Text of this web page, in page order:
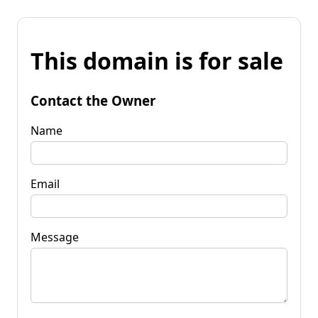
This domain is for sale
Contact the Owner
Name
Email
Message